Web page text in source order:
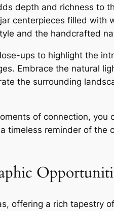
depth and richness to
centerpieces filled with
and the handcrafted
ups to highlight the
Embrace the natural
the surrounding
of connection, you
reminder of the
offering a rich tapestry